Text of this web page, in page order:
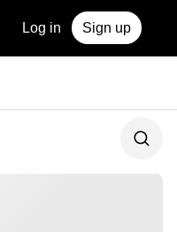
Log in Sign up